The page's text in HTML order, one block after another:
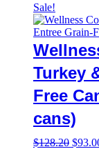
was:
$86.30.
Sale!
Turkey
Free
cans)
$128.20 $